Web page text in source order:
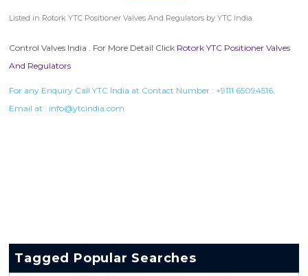
Listed in Rotork YTC Positioner Valves And Regulators by YTC India.
Control Valves India . For More Detail Click Rotork YTC Positioner Valves
And Regulators
For any Enquiry Call YTC India at Contact Number : +9111 65094516,
Email at : info@ytcindia.com
Tagged Popular Searches